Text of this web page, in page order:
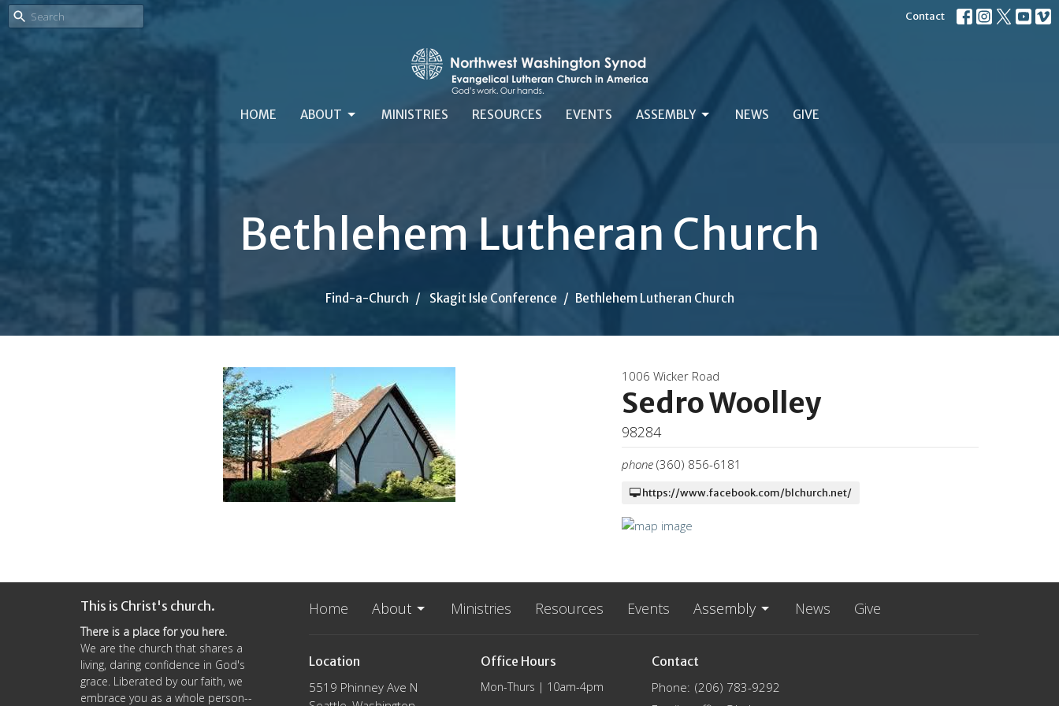
Contact
HOME ABOUT MINISTRIES RESOURCES EVENTS ASSEMBLY NEWS GIVE
Bethlehem Lutheran Church
Find-a-Church Skagit Isle Conference Bethlehem Lutheran Church
1006 Wicker Road
Sedro Woolley
98284
phone (360) 856-6181
https://www.facebook.com/blchurch.net/
This is Christ's church.
There is a place for you here.
We are the church that shares a
living, daring confidence in God's
grace. Liberated by our faith, we
embrace you as a whole person--
Home About Ministries Resources Events Assembly News Give
Location
5519 Phinney Ave N
Office Hours
Mon-Thurs | 10am-4pm
Contact
Phone: (206) 783-9292